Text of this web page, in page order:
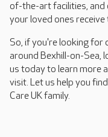
of-the-art facilities, and
your loved ones
So, if you're looking for
around Bexhill-on-Sea,
us today to learn more
visit. Let us help you
Care UK family.